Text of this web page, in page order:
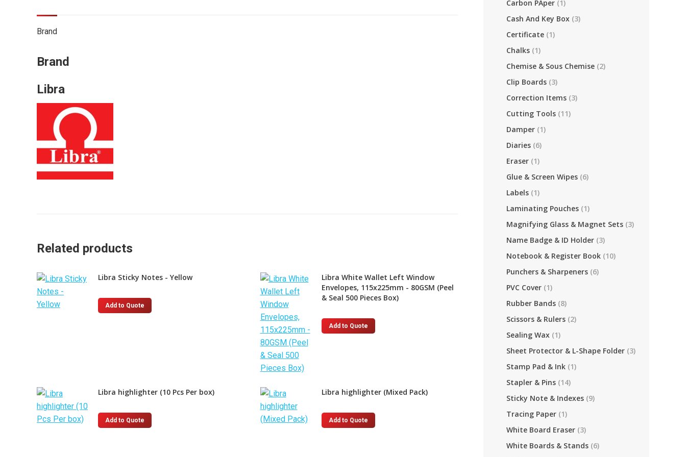
Brand
Brand
Libra
Related products
Libra Sticky Notes - Yellow
Add to Quote
may
Libra White Wallet Left Window
Envelopes, 115x225mm - 80GSM (Peel
& Seal 500 Pieces Box)
Add to Quote
Libra highlighter (10 Pcs Per box)
Add to Quote
Libra highlighter (Mixed Pack)
Add to Quote
Carbon PAper (1)
Cash And Key Box (3)
Certificate (1)
Chalks (1)
Chemise & Sous Chemise (2)
Clip Boards (3)
Correction Items (3)
Cutting Tools (11)
Damper (1)
Diaries (6)
Eraser (1)
Glue & Screen Wipes (6)
Labels (1)
Laminating Pouches (1)
Magnifying Glass & Magnet Sets (3)
Name Badge & ID Holder (3)
Notebook & Register Book (10)
Punchers & Sharpeners (6)
PVC Cover (1)
Rubber Bands (8)
Scissors & Rulers (2)
Sealing Wax (1)
Sheet Protector & L-Shape Folder (3)
Stamp Pad & Ink (1)
Stapler & Pins (14)
Sticky Note & Indexes (9)
Tracing Paper (1)
White Board Eraser (3)
White Boards & Stands (6)